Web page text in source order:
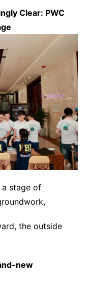
Clear: PWC
a stage of
the outside
new